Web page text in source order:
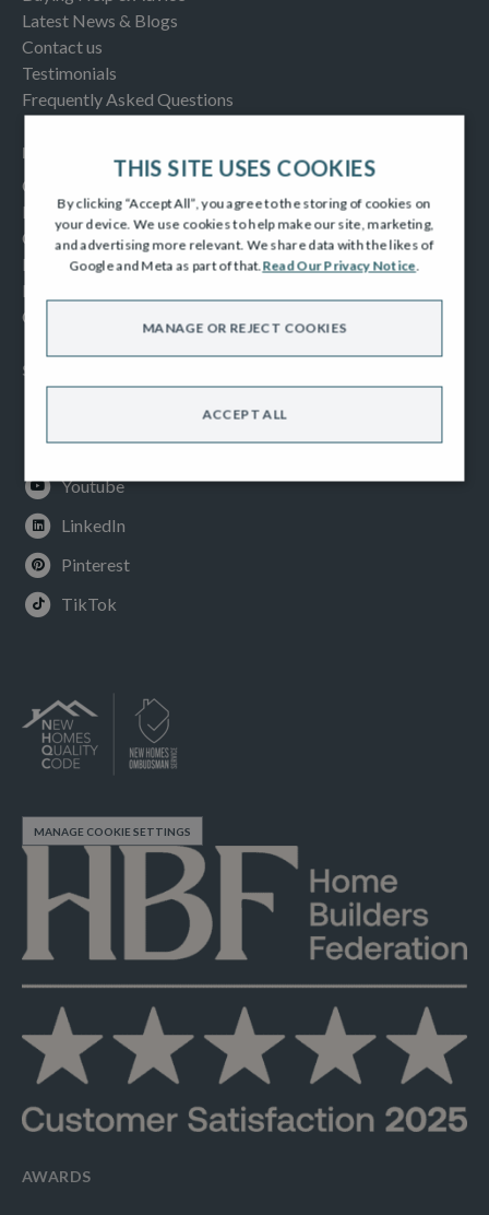
Latest News & Blogs
Contact us
Testimonials
Frequently Asked Questions
INFORMATION
Consumer Code
New Homes Quality Code
Complaints Procedure
Modern Slavery Act
Privacy Notice
Cookies Policy
SOCIAL
Instagram
Youtube
LinkedIn
Pinterest
TikTok
MANAGE COOKIE SETTINGS
AWARDS
THIS SITE USES COOKIES
By clicking “Accept All”, you agree to the storing of cookies on
your device. We use cookies to help make our site, marketing,
and advertising more relevant. We share data with the likes of
Google and Meta as part of that.Read Our Privacy Notice.
ACCEPT ALL
MANAGE OR REJECT COOKIES